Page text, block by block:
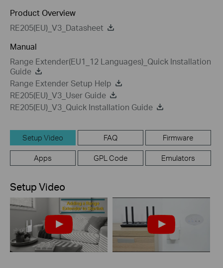
Product Overview
RE205(EU)_V3_Datasheet
Manual
Range Extender(EU1_12 Languages)_Quick Installation
Guide
Range Extender Setup Help
RE205(EU)_V3_User Guide
RE205(EU)_V3_Quick Installation Guide
Setup Video FAQ Firmware
Apps GPL Code Emulators
Setup Video